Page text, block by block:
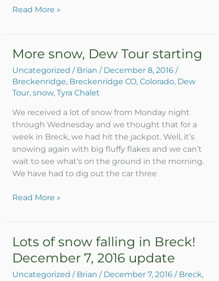
Read More »
More snow, Dew Tour starting
Uncategorized / Brian / December 8, 2016 /
Breckenridge, Breckenridge CO, Colorado, Dew
Tour, snow, Tyra Chalet
We received a lot of snow from Monday night
through Wednesday and we thought that for a
week in Breck, we had hit the jackpot. Well, it’s
snowing again with big fluffy flakes and we can’t
wait to see what’s on the ground in the morning.
We have had to dig out the car three
More
Dew
Tour
Read More »
Lots of snow falling in Breck!
December 7, 2016 update
Uncategorized / Brian / December 7, 2016 / Breck,
Lots
of
snow
falling